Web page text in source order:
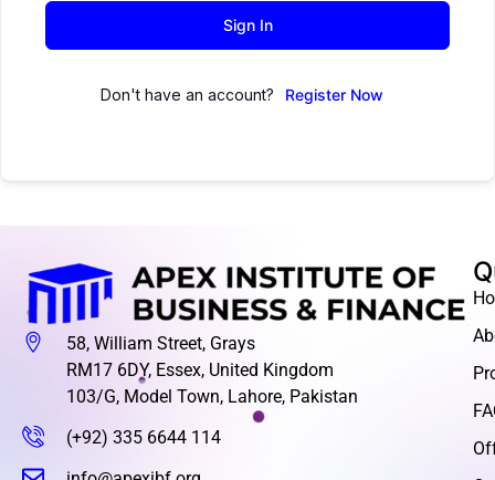
Sign In
Don't have an account? Register Now
58, William Street, Grays
RM17 6DY, Essex, United Kingdom
103/G, Model Town, Lahore, Pakistan
(+92) 335 6644 114